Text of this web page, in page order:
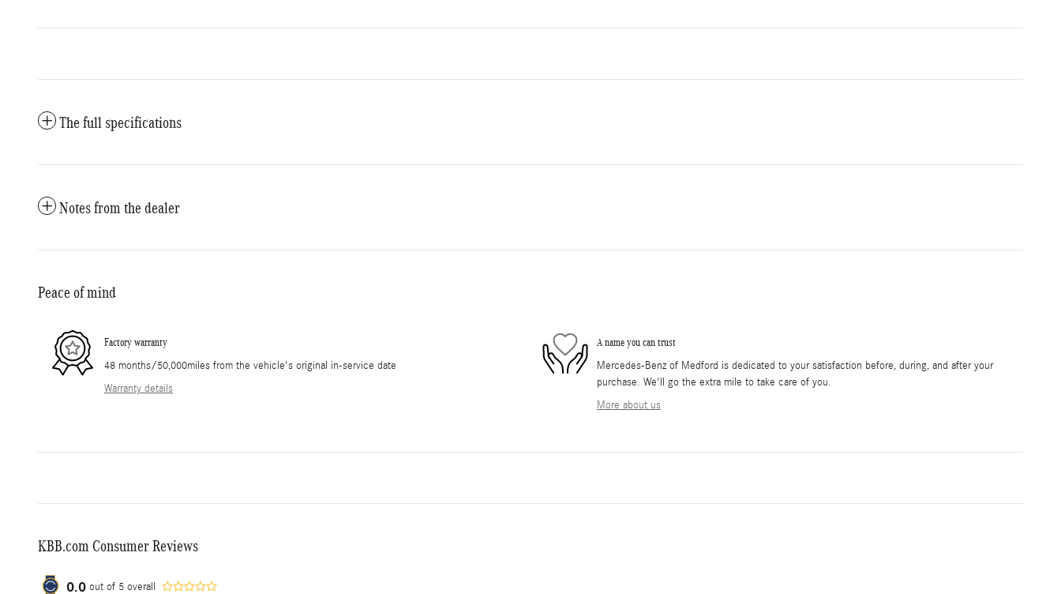
The full specifications
Notes from the dealer
Peace of mind
Factory warranty
48 months/50,000miles from the vehicle's original in-service date
Warranty details
A name you can trust
Mercedes-Benz of Medford is dedicated to your satisfaction before, during, and after your
purchase. We'll go the extra mile to take care of you.
More about us
KBB.com Consumer Reviews
0.0 out of 5 overall